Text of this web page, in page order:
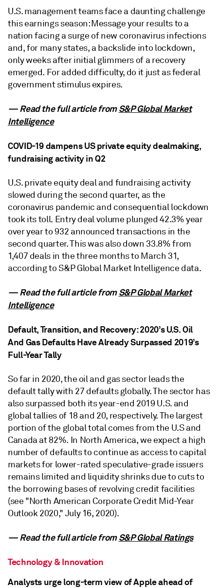
U.S. management teams face a daunting challenge
this earnings season: Message your results to a
nation facing a surge of new coronavirus infections
and, for many states, a backslide into lockdown,
only weeks after initial glimmers of a recovery
emerged. For added difficulty, do it just as federal
government stimulus expires.
— Read the full article fromS&P Global Market
Intelligence
COVID-19 dampens US private equity dealmaking,
fundraising activity in Q2
U.S. private equity deal and fundraising activity
slowed during the second quarter, as the
coronavirus pandemic and consequential lockdown
took its toll. Entry deal volume plunged 42.3% year
over year to 932 announced transactions in the
second quarter. This was also down 33.8% from
1,407 deals in the three months to March 31,
according to S&P Global Market Intelligence data.
— Read the full article fromS&P Global Market
Intelligence
Default, Transition, and Recovery: 2020’s U.S. Oil
And Gas Defaults Have Already Surpassed 2019’s
Full-Year Tally
So far in 2020, the oil and gas sector leads the
default tally with 27 defaults globally. The sector has
also surpassed both its year-end 2019 U.S. and
global tallies of 18 and 20, respectively. The largest
portion of the global total comes from the U.S and
Canada at 82%. In North America, we expect a high
number of defaults to continue as access to capital
markets for lower-rated speculative-grade issuers
remains limited and liquidity shrinks due to cuts to
the borrowing bases of revolving credit facilities
(see "North American Corporate Credit Mid-Year
Outlook 2020," July 16, 2020).
— Read the full article fromS&P Global Ratings
Technology & Innovation
Analysts urge long-term view of Apple ahead of